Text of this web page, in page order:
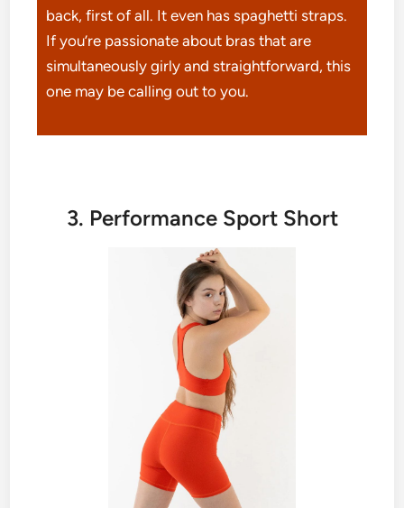
back, first of all. It even has spaghetti straps.
If you’re passionate about bras that are
simultaneously girly and straightforward, this
one may be calling out to you.
3. Performance Sport Short